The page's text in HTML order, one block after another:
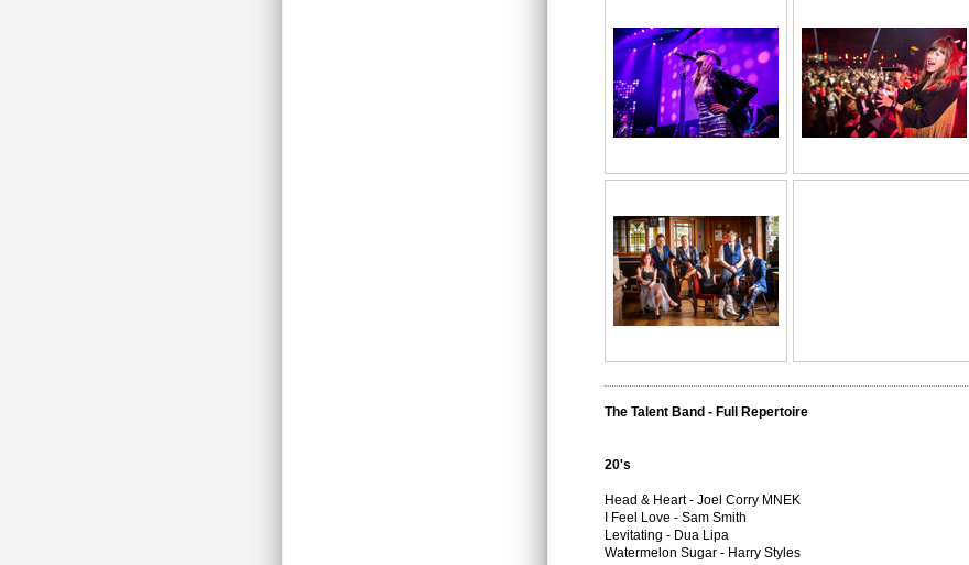
The Talent Band - Full Repertoire
20's
Head & Heart - Joel Corry MNEK
I Feel Love - Sam Smith
Levitating - Dua Lipa
Watermelon Sugar - Harry Styles